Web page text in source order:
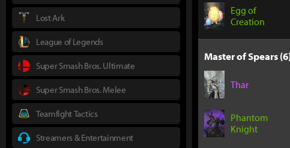
Egg of
Creation
Master of Spears
Thar
Phantom
Knight
Lost Ark
League of Legends
Super Smash Bros. Ultimate
Super Smash Bros. Melee
Teamfight Tactics
Streamers & Entertainment